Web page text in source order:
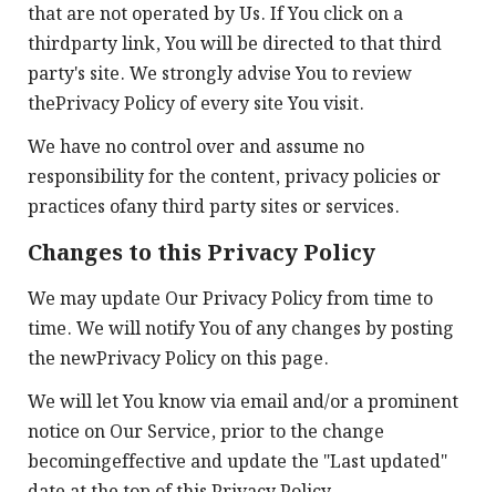
that are not operated by Us. If You click on a
thirdparty link, You will be directed to that third
party's site. We strongly advise You to review
thePrivacy Policy of every site You visit.
We have no control over and assume no
responsibility for the content, privacy policies or
practices ofany third party sites or services.
Changes to this Privacy Policy
We may update Our Privacy Policy from time to
time. We will notify You of any changes by posting
the newPrivacy Policy on this page.
We will let You know via email and/or a prominent
notice on Our Service, prior to the change
becomingeffective and update the "Last updated"